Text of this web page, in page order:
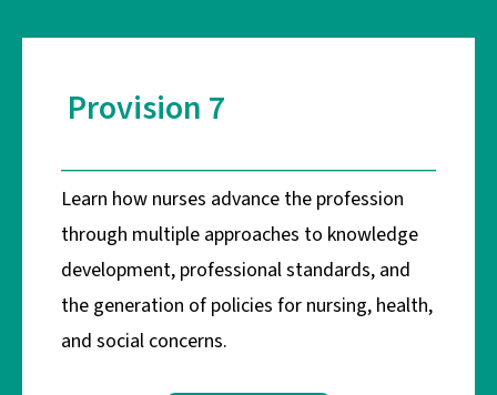
Provision 7
Learn how nurses advance the profession
through multiple approaches to knowledge
development, professional standards, and
the generation of policies for nursing, health,
and social concerns.